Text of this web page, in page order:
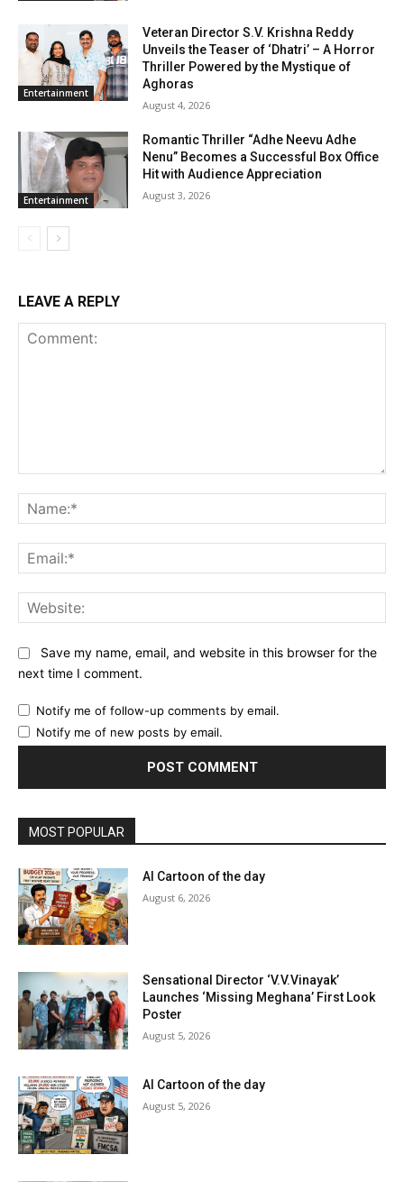
Entertainment
Veteran Director S.V. Krishna Reddy
Unveils the Teaser of ‘Dhatri’ – A Horror
Thriller Powered by the Mystique of
Aghoras
August 4, 2026
Entertainment
Romantic Thriller “Adhe Neevu Adhe
Nenu” Becomes a Successful Box Office
Hit with Audience Appreciation
August 3, 2026
LEAVE A REPLY
Save my name, email, and website in this browser for the
next time I comment.
Notify me of follow-up comments by email.
Notify me of new posts by email.
MOST POPULAR
AI Cartoon of the day
August 6, 2026
Sensational Director ‘V.V.Vinayak’
Launches ‘Missing Meghana’ First Look
Poster
August 5, 2026
AI Cartoon of the day
August 5, 2026